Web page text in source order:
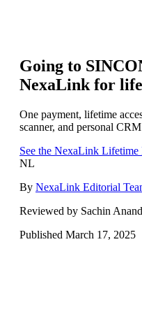
Going to
NexaLink for
One payment, lifetime
scanner, and personal
See the NexaLink
NL
By NexaLink Editorial
Reviewed by Sachin
Published March 17, 2025